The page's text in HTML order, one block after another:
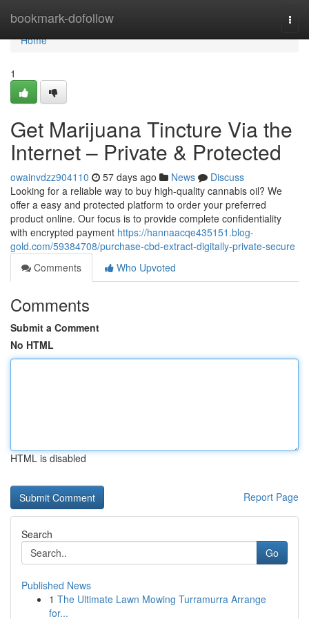
bookmark-dofollow
Home
Home
1
Get Marijuana Tincture Via the
Internet – Private & Protected
owainvdzz904110 57 days ago News
Discuss
Looking for a reliable way to buy high-quality cannabis oil? We
offer a easy and protected platform to order your preferred
product online. Our focus is to provide complete confidentiality
with encrypted payment https://hannaacqe435151.blog-
gold.com/59384708/purchase-cbd-extract-digitally-private-secure
Comments
Who Upvoted
Comments
Submit a Comment
No HTML
HTML is disabled
Report Page
Search
Go
Published News
1 The Ultimate Lawn Mowing Turramurra Arrange
for...